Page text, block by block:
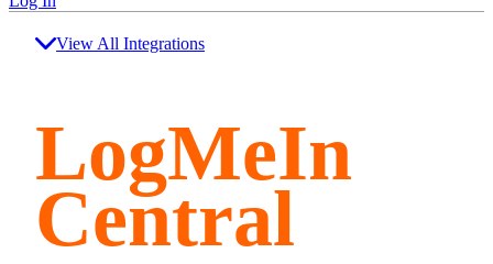
View All Integrations
LogMeIn
Central